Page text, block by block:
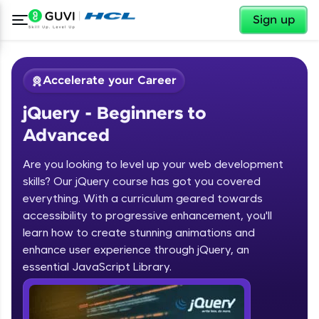
Sign up
Welcome
Welcome to HCL GUVI
Hey there! Welcome to HCL GUVI—Grab Your
Vernacular Imprint—where tech learning is easy,
fun, and curated specially for you. Incubated by
IIT Madras & IIM Ahmedabad in 2014 and now
✕
Accelerate your Career
jQuery - Beginners to
Advanced
Are you looking to level up your web development
skills? Our jQuery course has got you covered
everything. With a curriculum geared towards
accessibility to progressive enhancement, you'll
learn how to create stunning animations and
enhance user experience through jQuery, an
essential JavaScript Library.
Course Preview
jQuery - Beginners to Advanced